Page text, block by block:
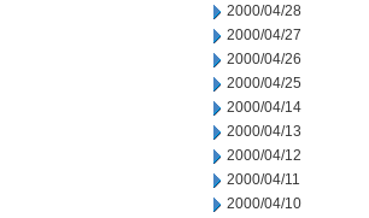
2000/04/28
2000/04/27
2000/04/26
2000/04/25
2000/04/14
2000/04/13
2000/04/12
2000/04/11
2000/04/10